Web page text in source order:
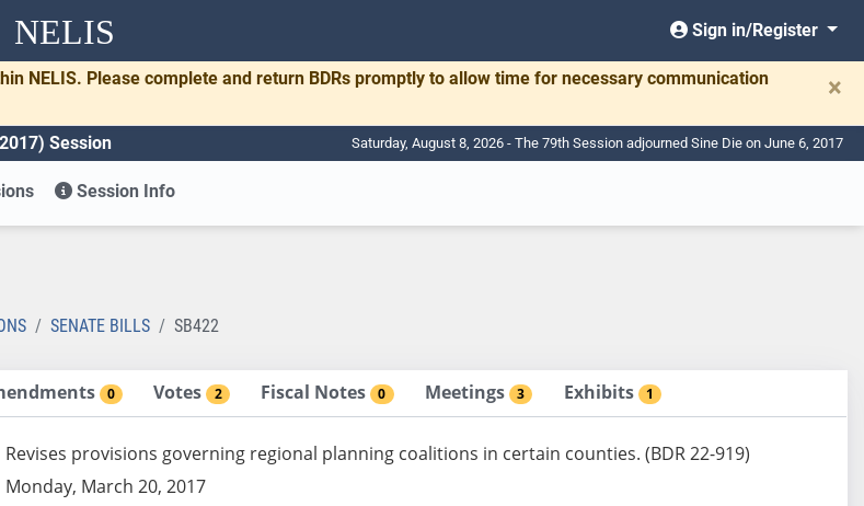
NELIS Sign in/Register
NELIS. Please complete and return BDRs promptly to allow time for necessary communication
×
Session Saturday, August 8, 2026 - The 79th Session adjourned Sine Die on June 6, 2017
Session Info
SENATE BILLS SB422
0 Votes 2 Fiscal Notes 0 Meetings 3 Exhibits 1
Revises provisions governing regional planning coalitions in certain counties. (BDR 22-919)
Monday, March 20, 2017